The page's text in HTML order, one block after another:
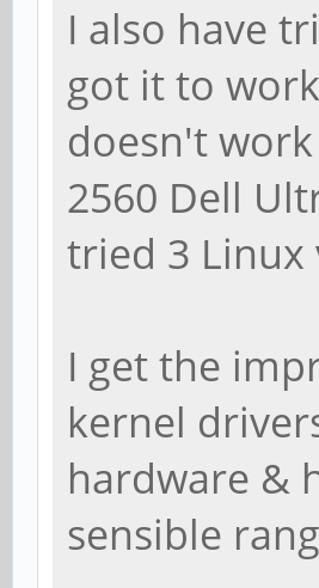
I also have
got it to
doesn't
2560 Dell
tried 3 Linux
I get the
kernel
hardware &
sensible